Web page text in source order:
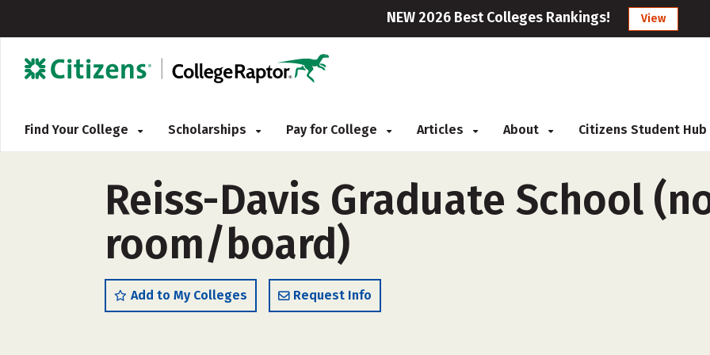
NEW 2026 Best Colleges Rankings! View
Find Your College Scholarships Pay for College Articles About Citizens Student Hub
Reiss-Davis Graduate School
room/board)
Add to My Colleges Request Info